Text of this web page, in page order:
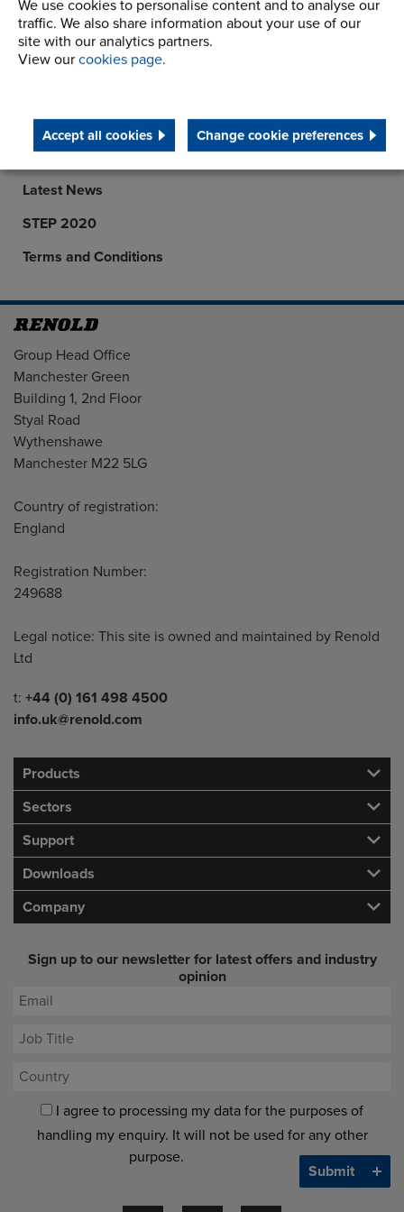
We use cookies to personalise content and to analyse our
traffic. We also share information about your use of our
site with our analytics partners.
View our cookies page.
Accept all cookies Change cookie preferences
Company
Corporate Social Responsibility
History
Latest News
STEP 2020
Terms and Conditions
Address
Group Head Office
Manchester Green
Building 1, 2nd Floor
Styal Road
Wythenshawe
Manchester M22 5LG
Country of registration:
England
Registration Number:
249688
Legal notice: This site is owned and maintained by Renold
Ltd
Telephone/Fax
t: +44 (0) 161 498 4500
info.uk@renold.com
Products
Sectors
Support
Downloads
Company
Sign up to our newsletter for latest offers and industry
opinion
I agree to processing my data for the purposes of
handling my enquiry. It will not be used for any other
purpose.